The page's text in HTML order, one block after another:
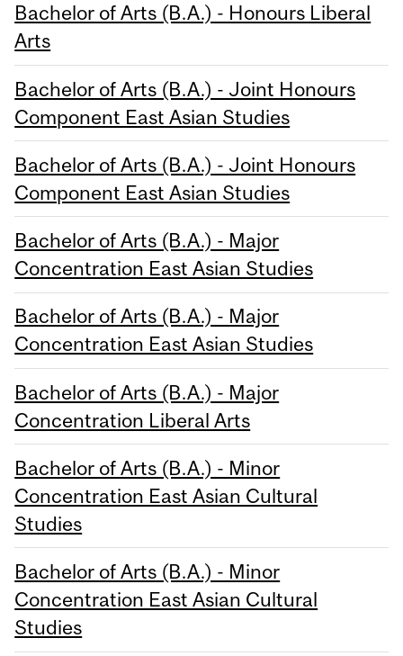
Bachelor of Arts (B.A.) - Honours Liberal
Arts
Bachelor of Arts (B.A.) - Joint Honours
Component East Asian Studies
Bachelor of Arts (B.A.) - Joint Honours
Component East Asian Studies
Bachelor of Arts (B.A.) - Major
Concentration East Asian Studies
Bachelor of Arts (B.A.) - Major
Concentration East Asian Studies
Bachelor of Arts (B.A.) - Major
Concentration Liberal Arts
Bachelor of Arts (B.A.) - Minor
Concentration East Asian Cultural
Studies
Bachelor of Arts (B.A.) - Minor
Concentration East Asian Cultural
Studies